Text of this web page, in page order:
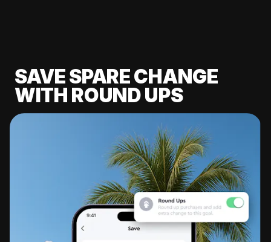
SAVE SPARE CHANGE
WITH ROUND UPS